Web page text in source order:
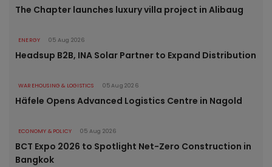
The Chapter launches luxury villa project in Alibaug
ENERGY 05 Aug 2026
Headsup B2B, INA Solar Partner to Expand Distribution
WAREHOUSING & LOGISTICS 05 Aug 2026
Häfele Opens Advanced Logistics Centre in Nagold
ECONOMY & POLICY 05 Aug 2026
BCT Expo 2026 to Spotlight Net-Zero Construction in
Bangkok